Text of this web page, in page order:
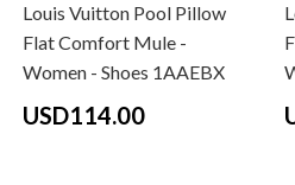
Louis Vuitton Pool Pillow
Flat Comfort Mule -
Women - Shoes 1AAEBX
USD114.00